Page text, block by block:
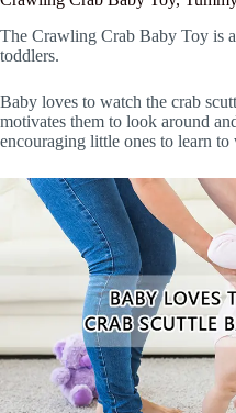
The Crawling Crab Baby Toy is
toddlers.
Baby loves to watch the crab
motivates them to look around
encouraging little ones to learn to